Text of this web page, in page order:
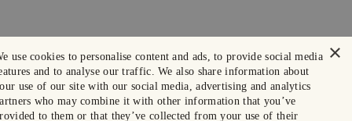
×
use cookies to personalise content and ads, to provide social media
and to analyse our traffic. We also share information about
use of our site with our social media, advertising and analytics
who may combine it with other information that you’ve
to them or that they’ve collected from your use of their